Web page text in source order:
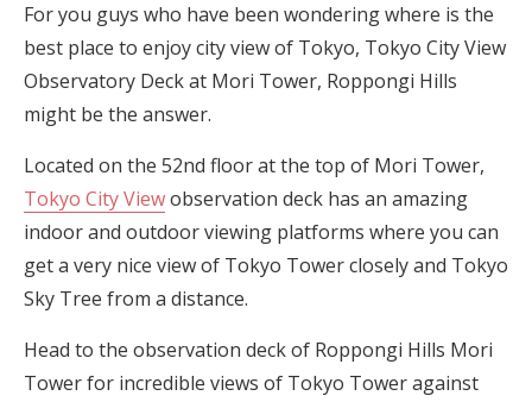
For you guys who have been wondering where is the
best place to enjoy city view of Tokyo, Tokyo City View
Observatory Deck at Mori Tower, Roppongi Hills
might be the answer.
Located on the 52nd floor at the top of Mori Tower,
Tokyo City Viewobservation deck has an amazing
indoor and outdoor viewing platforms where you can
get a very nice view of Tokyo Tower closely and Tokyo
Sky Tree from a distance.
Head to the observation deck of Roppongi Hills Mori
Tower for incredible views of Tokyo Tower against